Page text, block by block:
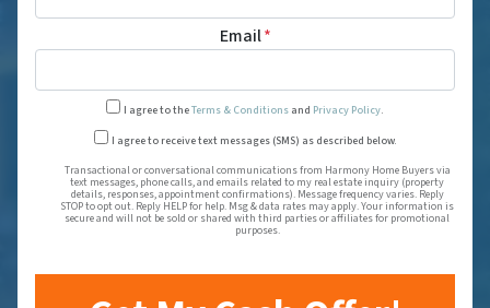
Email*
I agree to theTerms & Conditions and Privacy Policy.
Transactional or
I agree to receive text messages (SMS) as described below.
Transactional or conversational communications from Harmony Home Buyers via
text messages, phone calls, and emails related to my real estate inquiry (property
details, responses, appointment confirmations). Message frequency varies. Reply
STOP to opt out. Reply HELP for help. Msg & data rates may apply. Your information is
secure and will not be sold or shared with third parties or affiliates for promotional
purposes.